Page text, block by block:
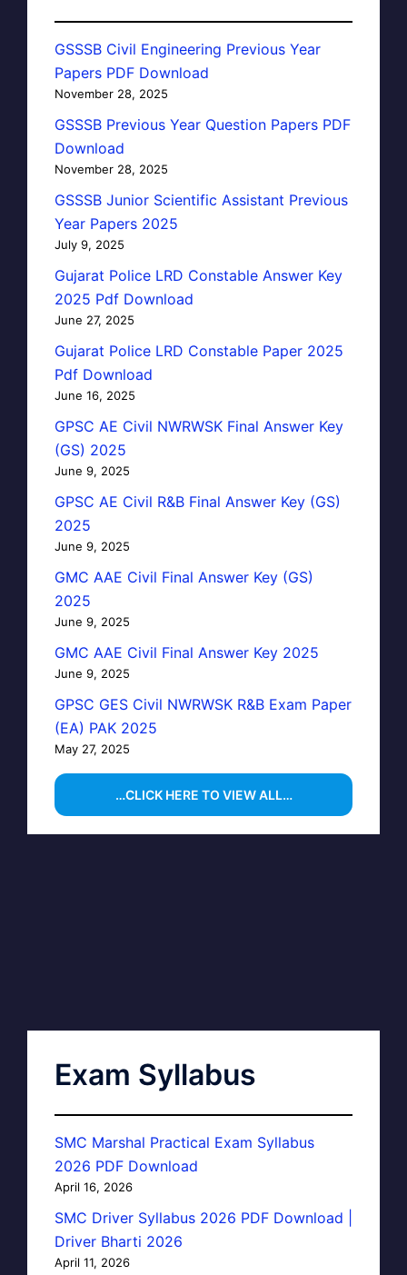
GSSSB Civil Engineering Previous Year
Papers PDF Download
November 28, 2025
GSSSB Previous Year Question Papers PDF
Download
November 28, 2025
GSSSB Junior Scientific Assistant Previous
Year Papers 2025
July 9, 2025
Gujarat Police LRD Constable Answer Key
2025 Pdf Download
June 27, 2025
Gujarat Police LRD Constable Paper 2025
Pdf Download
June 16, 2025
GPSC AE Civil NWRWSK Final Answer Key
(GS) 2025
June 9, 2025
GPSC AE Civil R&B Final Answer Key (GS)
2025
June 9, 2025
GMC AAE Civil Final Answer Key (GS)
2025
June 9, 2025
GMC AAE Civil Final Answer Key 2025
June 9, 2025
GPSC GES Civil NWRWSK R&B Exam Paper
(EA) PAK 2025
May 27, 2025
…CLICK HERE TO VIEW ALL…
Exam Syllabus
SMC Marshal Practical Exam Syllabus
2026 PDF Download
April 16, 2026
SMC Driver Syllabus 2026 PDF Download |
Driver Bharti 2026
April 11, 2026